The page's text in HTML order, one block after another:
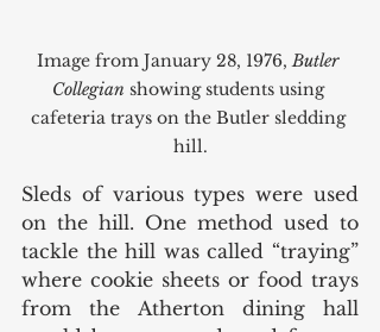
Image from January 28, 1976, Butler
Collegian showing students using
cafeteria trays on the Butler sledding
hill.
Sleds of various types were used
on the hill. One method used to
tackle the hill was called “traying”
where cookie sheets or food trays
from the Atherton dining hall